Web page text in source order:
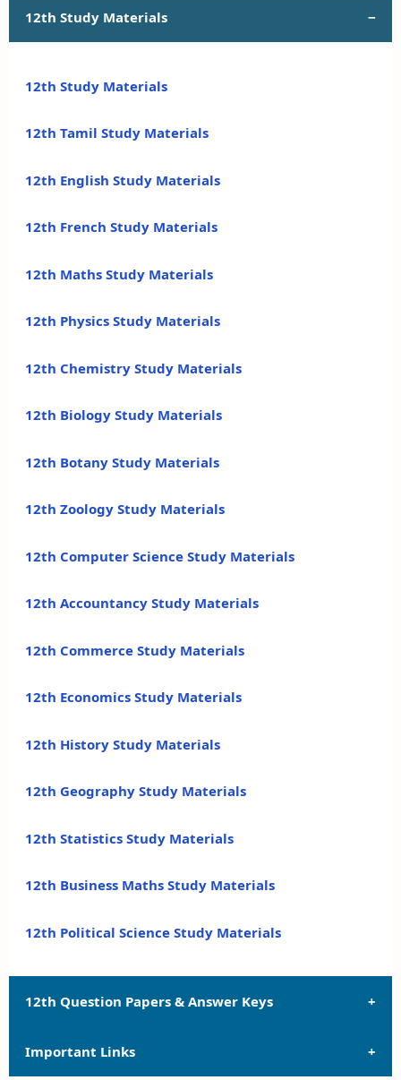
12th Study Materials
12th Study Materials
12th Tamil Study Materials
12th English Study Materials
12th French Study Materials
12th Maths Study Materials
12th Physics Study Materials
12th Chemistry Study Materials
12th Biology Study Materials
12th Botany Study Materials
12th Zoology Study Materials
12th Computer Science Study Materials
12th Accountancy Study Materials
12th Commerce Study Materials
12th Economics Study Materials
12th History Study Materials
12th Geography Study Materials
12th Statistics Study Materials
12th Business Maths Study Materials
12th Political Science Study Materials
12th Question Papers & Answer Keys
12th Quarterly Exam Question Papers and Answer
Important Links